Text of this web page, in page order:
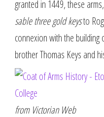
granted in 1449, these arms,
sable three gold keysto
connexion with the building
brother Thomas Keys and
from Victorian Web